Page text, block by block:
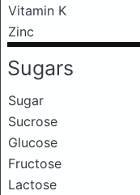
Vitamin K
Zinc
Sugars
Sugar
Sucrose
Glucose
Fructose
Lactose